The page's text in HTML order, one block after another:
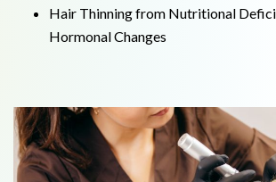
Hair Thinning from Nutritional
Hormonal Changes